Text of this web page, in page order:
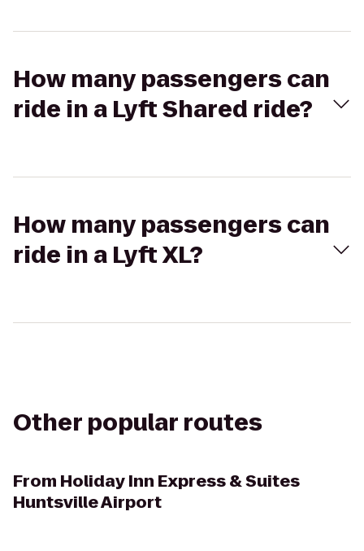
How many passengers can
ride in a Lyft Shared ride?
How many passengers can
ride in a Lyft XL?
Other popular routes
From Holiday Inn Express & Suites
Huntsville Airport